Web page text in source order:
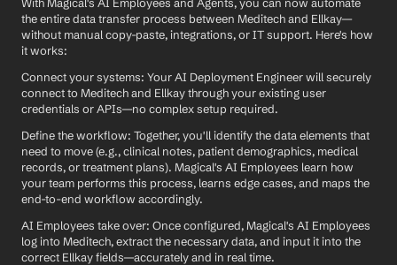
the entire data transfer process between Meditech and Ellkay—
without manual copy-paste, integrations, or IT support. Here's how
it works:
Connect your systems: Your AI Deployment Engineer will securely
connect to Meditech and Ellkay through your existing user
credentials or APIs—no complex setup required.
Define the workflow: Together, you'll identify the data elements that
need to move (e.g., clinical notes, patient demographics, medical
records, or treatment plans). Magical's AI Employees learn how
your team performs this process, learns edge cases, and maps the
end-to-end workflow accordingly.
AI Employees take over: Once configured, Magical's AI Employees
log into Meditech, extract the necessary data, and input it into the
correct Ellkay fields—accurately and in real time.